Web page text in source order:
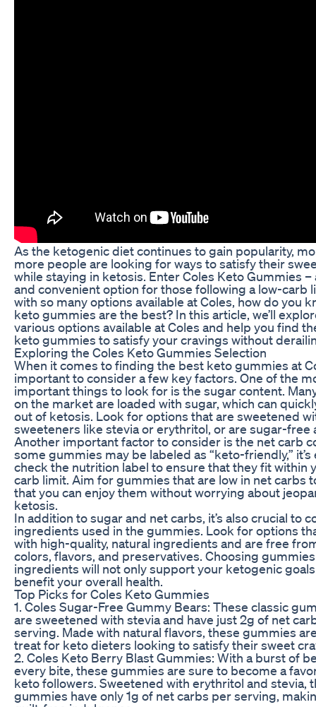
As the ketogenic diet continues to gain popularity,
more people are looking for ways to satisfy their
while staying in ketosis. Enter Coles Keto Gummies –
and convenient option for those following a low-carb
with so many options available at Coles, how do you
keto gummies are the best? In this article, we’ll
various options available at Coles and help you find
keto gummies to satisfy your cravings without
Exploring the Coles Keto Gummies Selection
When it comes to finding the best keto gummies at
important to consider a few key factors. One of the
important things to look for is the sugar content.
on the market are loaded with sugar, which can
out of ketosis. Look for options that are sweetened
sweeteners like stevia or erythritol, or are sugar-free
Another important factor to consider is the net carb
some gummies may be labeled as “keto-friendly,”
check the nutrition label to ensure that they fit within
carb limit. Aim for gummies that are low in net carbs
that you can enjoy them without worrying about
ketosis.
In addition to sugar and net carbs, it’s also crucial to
ingredients used in the gummies. Look for options
with high-quality, natural ingredients and are free
colors, flavors, and preservatives. Choosing
ingredients will not only support your ketogenic
benefit your overall health.
Top Picks for Coles Keto Gummies
1. Coles Sugar-Free Gummy Bears: These classic
are sweetened with stevia and have just 2g of net
serving. Made with natural flavors, these gummies
treat for keto dieters looking to satisfy their sweet
2. Coles Keto Berry Blast Gummies: With a burst of
every bite, these gummies are sure to become a
keto followers. Sweetened with erythritol and stevia,
gummies have only 1g of net carbs per serving,